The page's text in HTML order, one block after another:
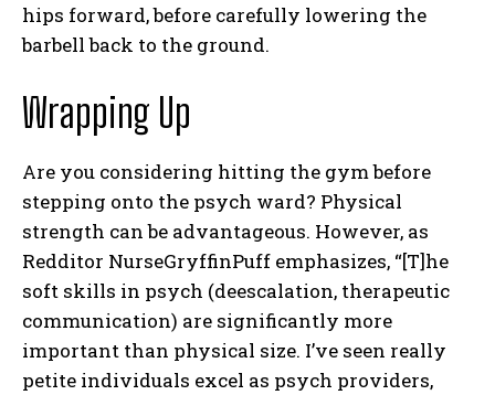
I WANT IN
I've read and accept the Privacy Policy.
hips forward, before carefully lowering the
barbell back to the ground.
Wrapping Up
Are you considering hitting the gym before
stepping onto the psych ward? Physical
strength can be advantageous. However, as
Redditor NurseGryffinPuff emphasizes, “[T]he
soft skills in psych (deescalation, therapeutic
communication) are significantly more
important than physical size. I’ve seen really
petite individuals excel as psych providers,